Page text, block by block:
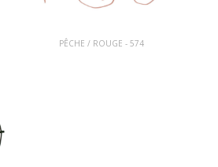
PÊCHE / ROUGE - 574